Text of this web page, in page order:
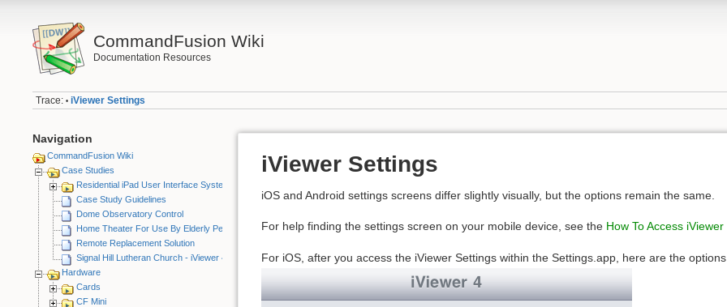
CommandFusion Wiki
Documentation Resources
Trace: • iViewer Settings
Navigation
CommandFusion Wiki
Case Studies
Residential iPad User Interface System
Case Study Guidelines
Dome Observatory Control
Home Theater For Use By Elderly Person
Remote Replacement Solution
Signal Hill Lutheran Church - iViewer 4
Hardware
Cards
CF Mini
iViewer Settings
iOS and Android settings screens differ slightly visually, but the options remain the same.
For help finding the settings screen on your mobile device, see the How To Access
For iOS, after you access the iViewer Settings within the Settings.app, here are the